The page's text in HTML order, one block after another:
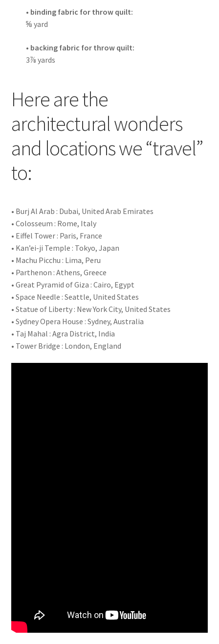
• binding fabric for throw quilt:
⅝ yard
• backing fabric for throw quilt:
3⅞ yards
Here are the
architectural wonders
and locations we “travel”
to:
• Burj Al Arab : Dubai, United Arab Emirates
• Colosseum : Rome, Italy
• Eiffel Tower : Paris, France
• Kan’ei-ji Temple : Tokyo, Japan
• Machu Picchu : Lima, Peru
• Parthenon : Athens, Greece
• Great Pyramid of Giza : Cairo, Egypt
• Space Needle : Seattle, United States
• Statue of Liberty : New York City, United States
• Sydney Opera House : Sydney, Australia
• Taj Mahal : Agra District, India
• Tower Bridge : London, England